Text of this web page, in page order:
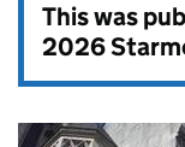
This was
2026